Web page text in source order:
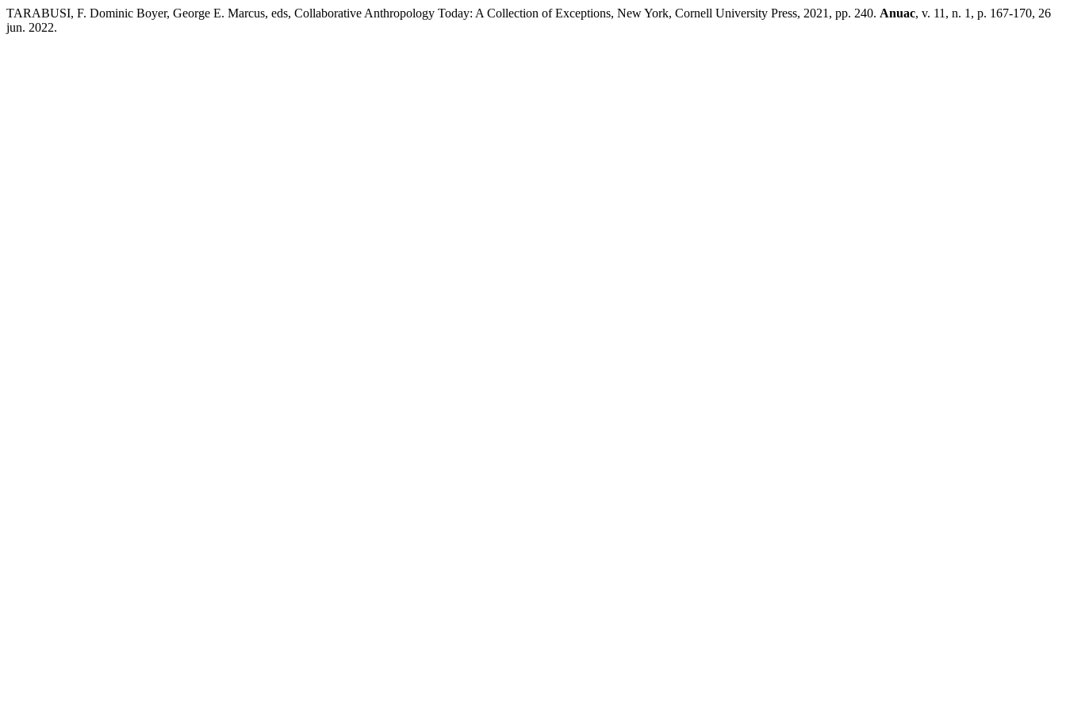
TARABUSI, F. Dominic Boyer, George E. Marcus, eds, Collaborative Anthropology Today: A Collection of Exceptions, New York, Cornell University Press, 2021, pp. 240. Anuac, v. 11, n. 1, p. 167-170, 26
jun. 2022.